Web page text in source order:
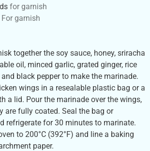
for garnish
For garnish
together the soy sauce, honey, sriracha
oil, minced garlic, grated ginger, rice
black pepper to make the marinade.
wings in a resealable plastic bag or a
a lid. Pour the marinade over the wings,
are fully coated. Seal the bag or
refrigerate for 30 minutes to marinate.
to 200°C (392°F) and line a baking
paper.